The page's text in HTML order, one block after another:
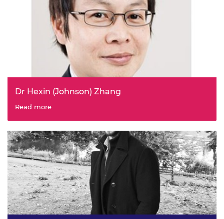
Dr Hexin (Johnson) Zhang
Read more